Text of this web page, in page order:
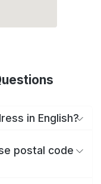
in English?
postal code